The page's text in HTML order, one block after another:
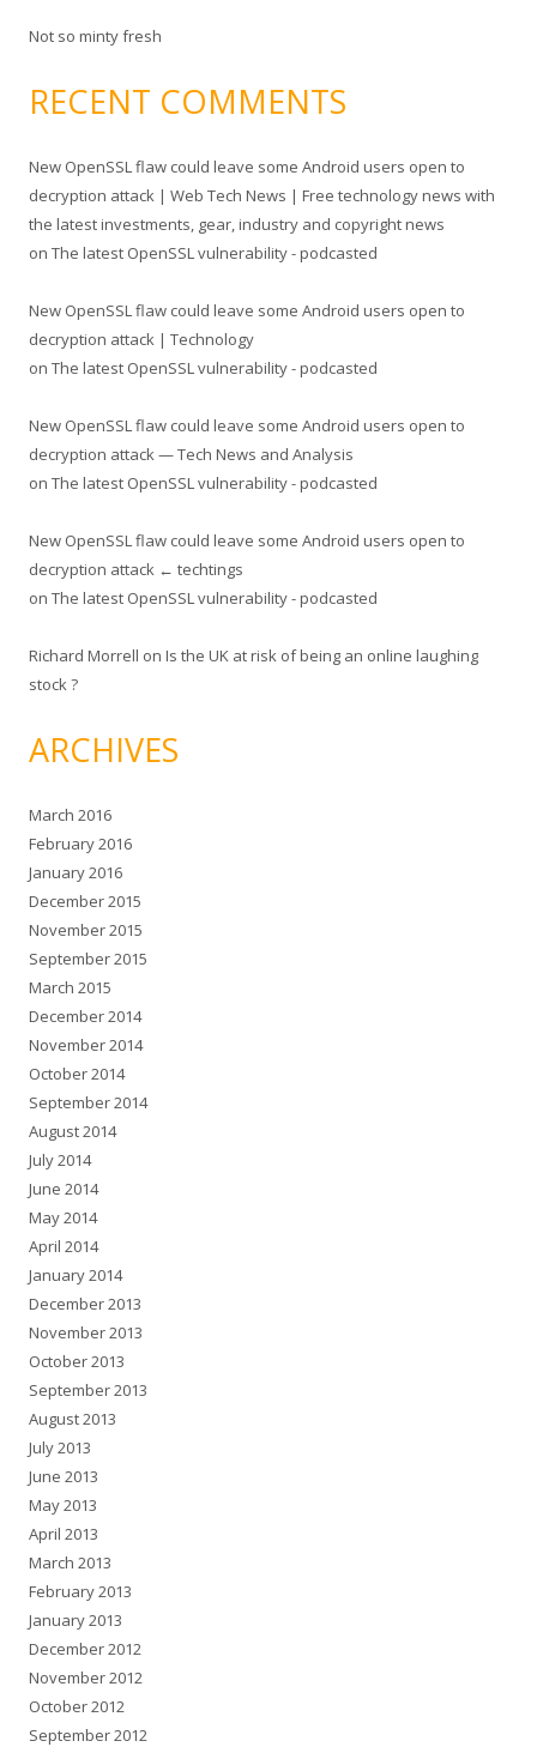
Not so minty fresh
RECENT COMMENTS
New OpenSSL flaw could leave some Android users open to
decryption attack | Web Tech News | Free technology news with
the latest investments, gear, industry and copyright news
on The latest OpenSSL vulnerability - podcasted
New OpenSSL flaw could leave some Android users open to
decryption attack | Technology
on The latest OpenSSL vulnerability - podcasted
New OpenSSL flaw could leave some Android users open to
decryption attack — Tech News and Analysis
on The latest OpenSSL vulnerability - podcasted
New OpenSSL flaw could leave some Android users open to
decryption attack ← techtings
on The latest OpenSSL vulnerability - podcasted
Richard Morrell on Is the UK at risk of being an online laughing
stock ?
ARCHIVES
March 2016
February 2016
January 2016
December 2015
November 2015
September 2015
March 2015
December 2014
November 2014
October 2014
September 2014
August 2014
July 2014
June 2014
May 2014
April 2014
January 2014
December 2013
November 2013
October 2013
September 2013
August 2013
July 2013
June 2013
May 2013
April 2013
March 2013
February 2013
January 2013
December 2012
November 2012
October 2012
September 2012